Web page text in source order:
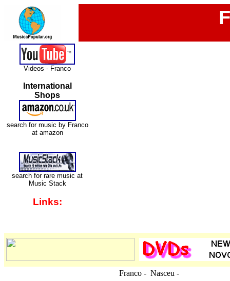
Videos - Franco
International
Shops
search for music by Franco
at amazon
search for rare music at
Music Stack
Links:
Franco - Nasceu -